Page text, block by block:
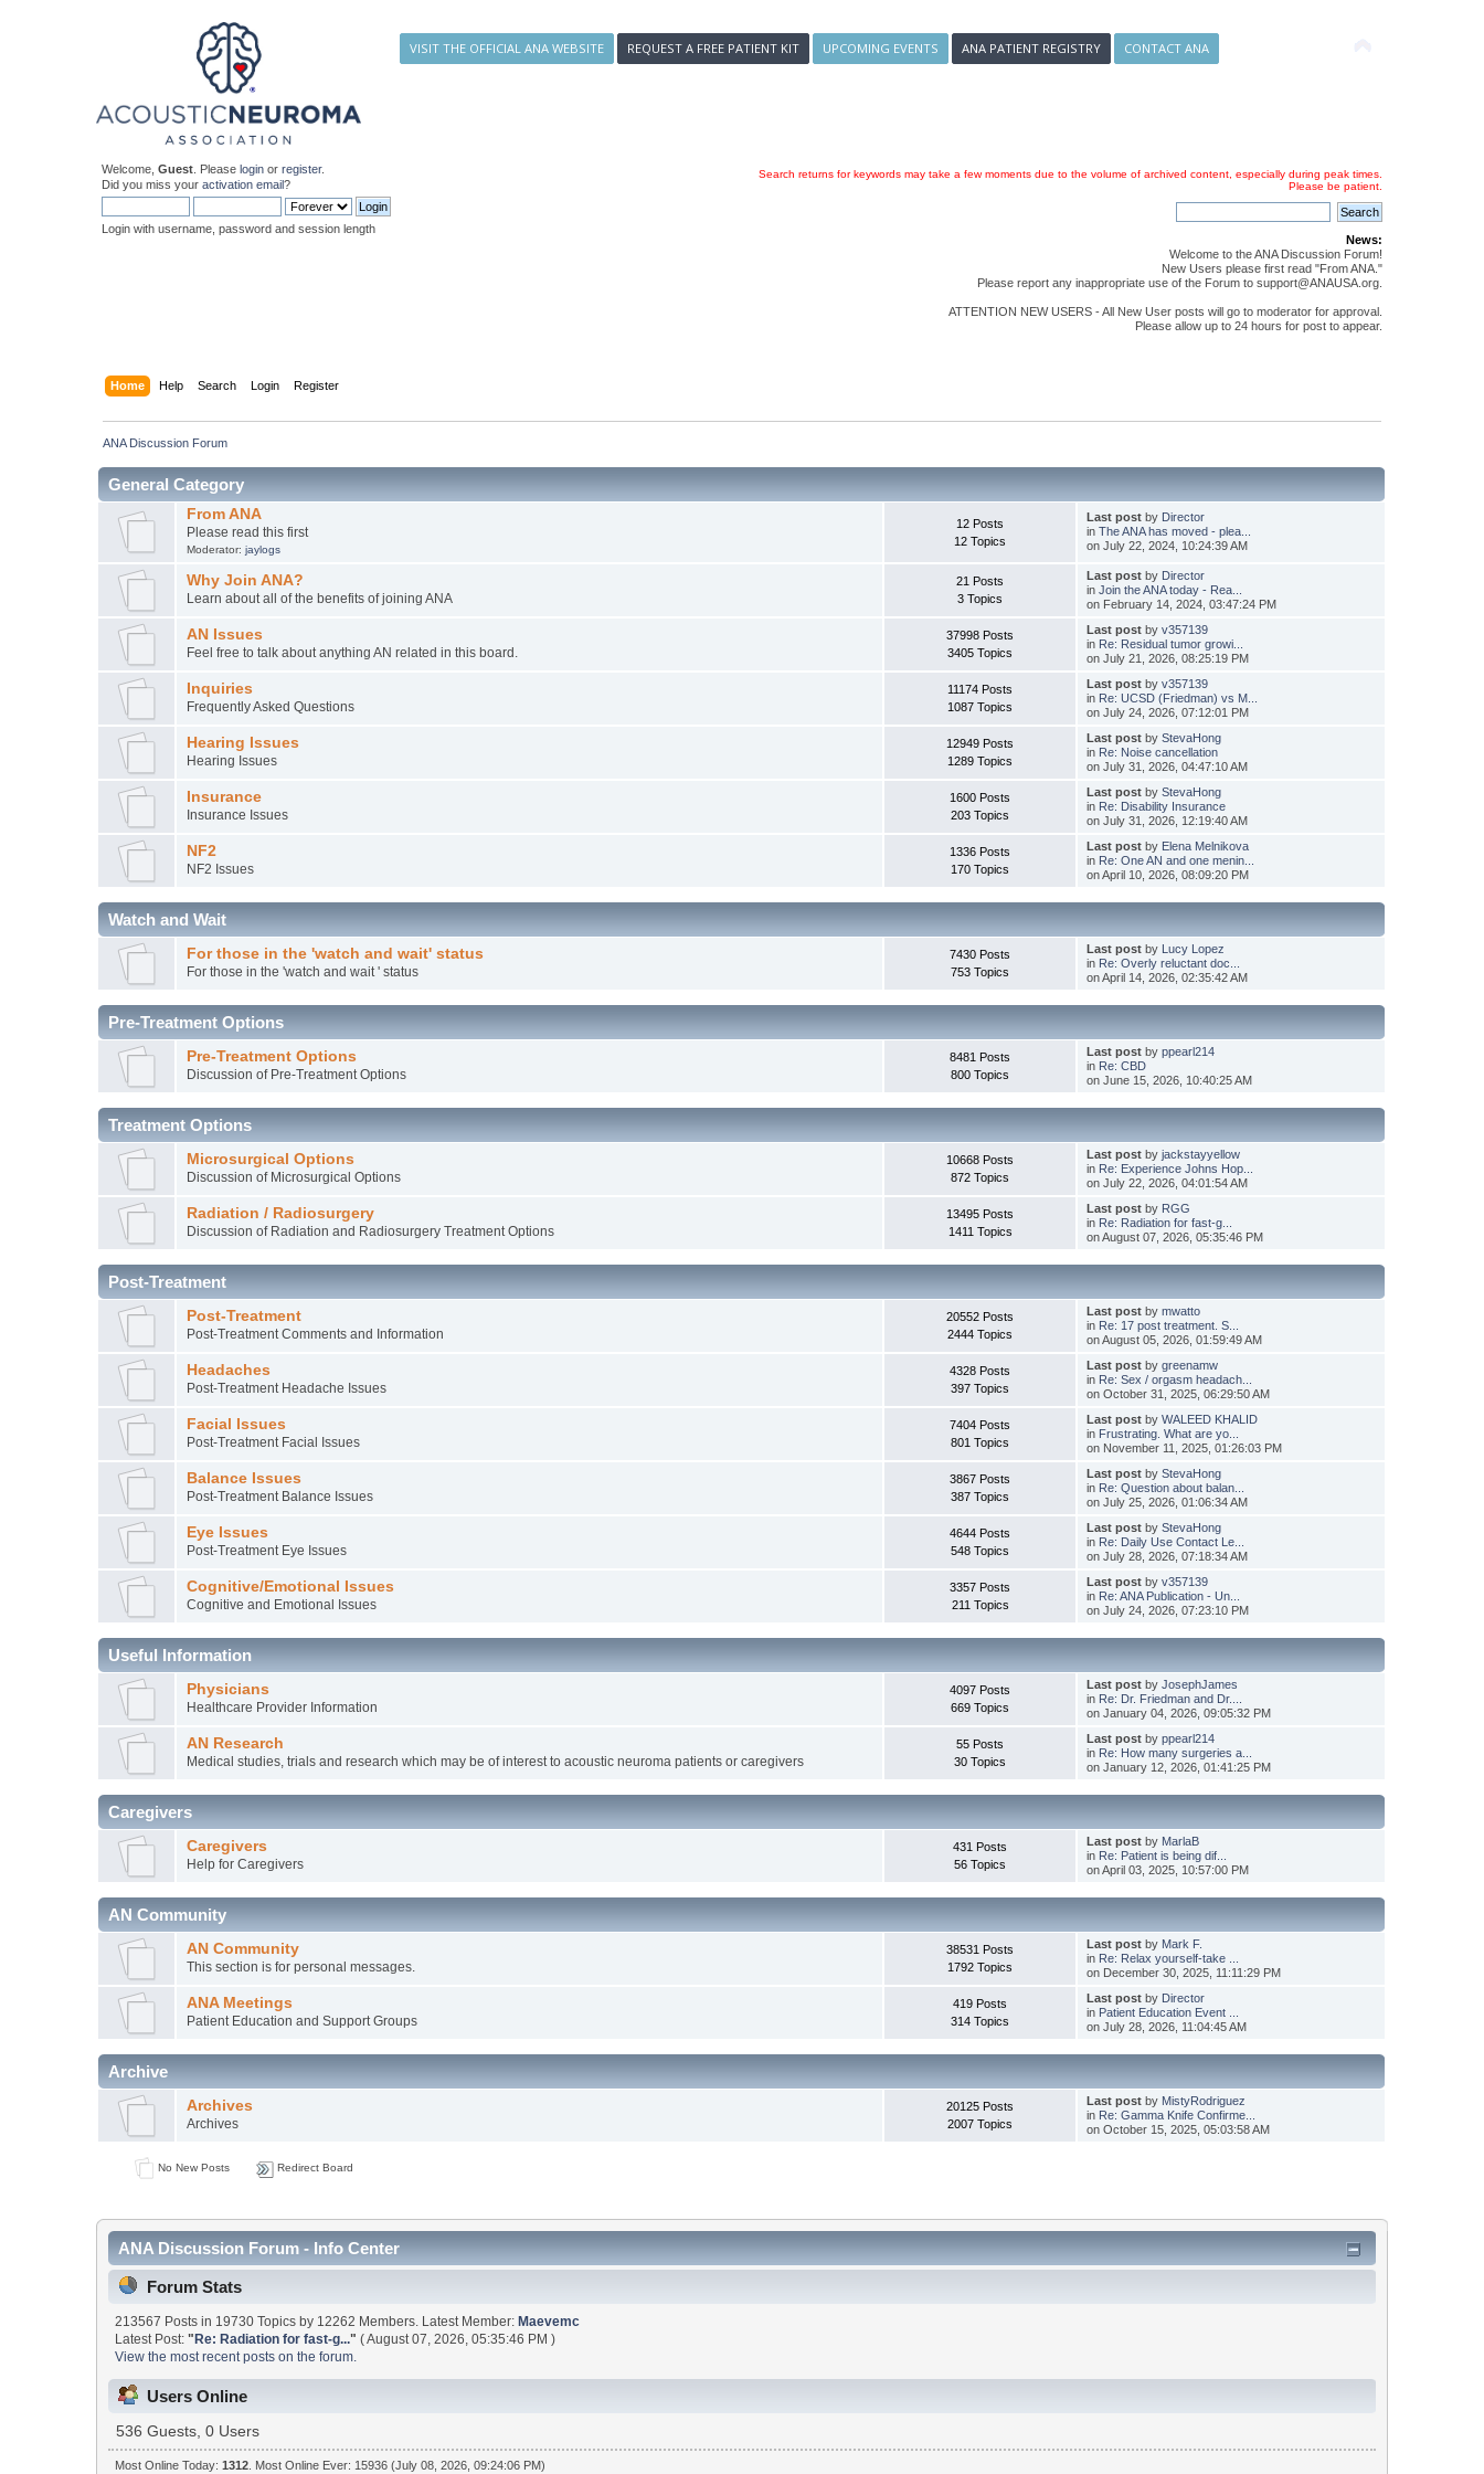
VISIT THE OFFICIAL ANA WEBSITE REQUEST A FREE PATIENT KIT UPCOMING EVENTS ANA PATIENT REGISTRY CONTACT ANA
Welcome,Guest . Pleaselogin orregister.
Did you miss youractivation email?
Login with username, password and session length
Search returns for keywords may take a few moments due to the volume of archived content, especially during peak times.
Please be patient.
News:
Welcome to the ANA Discussion Forum!
New Users please first read "From ANA."
Please report any inappropriate use of the Forum to support@ANAUSA.org.
ATTENTION NEW USERS - All New User posts will go to moderator for approval.
Please allow up to 24 hours for post to appear.
Home Help Search Login Register
ANA Discussion Forum
General Category
From ANA
Please read this first
Moderator: jaylogs
12 Posts
12 Topics
Last postby Director
in The ANA has moved - plea...
on July 22, 2024, 10:24:39 AM
Why Join ANA?
Learn about all of the benefits of joining ANA
21 Posts
3 Topics
Last postby Director
in Join the ANA today - Rea...
on February 14, 2024, 03:47:24 PM
AN Issues
Feel free to talk about anything AN related in this board.
37998 Posts
3405 Topics
Last postby v357139
in Re: Residual tumor growi...
on July 21, 2026, 08:25:19 PM
Inquiries
Frequently Asked Questions
11174 Posts
1087 Topics
Last postby v357139
in Re: UCSD (Friedman) vs M...
on July 24, 2026, 07:12:01 PM
Hearing Issues
Hearing Issues
12949 Posts
1289 Topics
Last postby StevaHong
in Re: Noise cancellation
on July 31, 2026, 04:47:10 AM
Insurance
Insurance Issues
1600 Posts
203 Topics
Last postby StevaHong
in Re: Disability Insurance
on July 31, 2026, 12:19:40 AM
NF2
NF2 Issues
1336 Posts
170 Topics
Last postby Elena Melnikova
in Re: One AN and one menin...
on April 10, 2026, 08:09:20 PM
Watch and Wait
For those in the 'watch and wait' status
For those in the 'watch and wait ' status
7430 Posts
753 Topics
Last postby Lucy Lopez
in Re: Overly reluctant doc...
on April 14, 2026, 02:35:42 AM
Pre-Treatment Options
Pre-Treatment Options
Discussion of Pre-Treatment Options
8481 Posts
800 Topics
Last postby ppearl214
in Re: CBD
on June 15, 2026, 10:40:25 AM
Treatment Options
Microsurgical Options
Discussion of Microsurgical Options
10668 Posts
872 Topics
Last postby jackstayyellow
in Re: Experience Johns Hop...
on July 22, 2026, 04:01:54 AM
Radiation / Radiosurgery
Discussion of Radiation and Radiosurgery Treatment Options
13495 Posts
1411 Topics
Last postby RGG
in Re: Radiation for fast-g...
on August 07, 2026, 05:35:46 PM
Post-Treatment
Post-Treatment
Post-Treatment Comments and Information
20552 Posts
2444 Topics
Last postby mwatto
in Re: 17 post treatment. S...
on August 05, 2026, 01:59:49 AM
Headaches
Post-Treatment Headache Issues
4328 Posts
397 Topics
Last postby greenamw
in Re: Sex / orgasm headach...
on October 31, 2025, 06:29:50 AM
Facial Issues
Post-Treatment Facial Issues
7404 Posts
801 Topics
Last postby WALEED KHALID
in Frustrating. What are yo...
on November 11, 2025, 01:26:03 PM
Balance Issues
Post-Treatment Balance Issues
3867 Posts
387 Topics
Last postby StevaHong
in Re: Question about balan...
on July 25, 2026, 01:06:34 AM
Eye Issues
Post-Treatment Eye Issues
4644 Posts
548 Topics
Last postby StevaHong
in Re: Daily Use Contact Le...
on July 28, 2026, 07:18:34 AM
Cognitive/Emotional Issues
Cognitive and Emotional Issues
3357 Posts
211 Topics
Last postby v357139
in Re: ANA Publication - Un...
on July 24, 2026, 07:23:10 PM
Useful Information
Physicians
Healthcare Provider Information
4097 Posts
669 Topics
Last postby JosephJames
in Re: Dr. Friedman and Dr....
on January 04, 2026, 09:05:32 PM
AN Research
Medical studies, trials and research which may be of interest to acoustic neuroma patients or caregivers
55 Posts
30 Topics
Last postby ppearl214
in Re: How many surgeries a...
on January 12, 2026, 01:41:25 PM
Caregivers
Caregivers
Help for Caregivers
431 Posts
56 Topics
Last postby MarlaB
in Re: Patient is being dif...
on April 03, 2025, 10:57:00 PM
AN Community
AN Community
This section is for personal messages.
38531 Posts
1792 Topics
Last postby Mark F.
in Re: Relax yourself-take ...
on December 30, 2025, 11:11:29 PM
ANA Meetings
Patient Education and Support Groups
419 Posts
314 Topics
Last postby Director
in Patient Education Event ...
on July 28, 2026, 11:04:45 AM
Archive
Archives
Archives
20125 Posts
2007 Topics
Last postby MistyRodriguez
in Re: Gamma Knife Confirme...
on October 15, 2025, 05:03:58 AM
No New Posts Redirect Board
ANA Discussion Forum - Info Center
Forum Stats
213567 Posts in 19730 Topics by 12262 Members. Latest Member:Maevemc
Latest Post:"Re: Radiation for fast-g..." ( August 07, 2026, 05:35:46 PM )
View the most recent posts on the forum.
Users Online
536 Guests, 0 Users
Most Online Today: 1312. Most Online Ever: 15936 (July 08, 2026, 09:24:06 PM)